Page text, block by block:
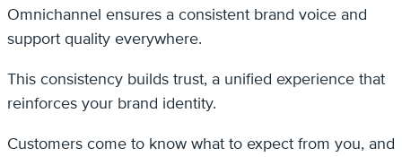
Omnichannel ensures a consistent brand voice and
support quality everywhere.
This consistency builds trust, a unified experience that
reinforces your brand identity.
Customers come to know what to expect from you, and